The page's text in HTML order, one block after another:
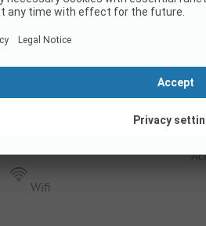
Pitch for people with a
Wifi